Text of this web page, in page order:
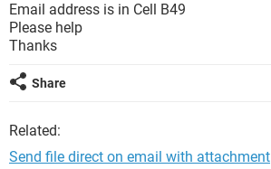
Email address is in Cell B49
Please help
Thanks
Share
Related:
Send file direct on email with attachment